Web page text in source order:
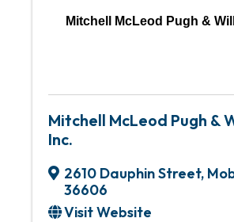
Mitchell McLeod Pugh &
Mitchell McLeod Pugh &
Inc.
2610 Dauphin Street,
36606
Visit Website